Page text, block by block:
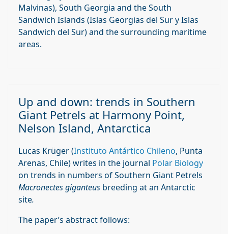
Malvinas), South Georgia and the South
Sandwich Islands (Islas Georgias del Sur y Islas
Sandwich del Sur) and the surrounding maritime
areas.
Up and down: trends in Southern
Giant Petrels at Harmony Point,
Nelson Island, Antarctica
Lucas Krüger (Instituto Antártico Chileno, Punta
Arenas, Chile) writes in the journal Polar Biology
on trends in numbers of Southern Giant Petrels
Macronectes giganteus breeding at an Antarctic
site.
The paper’s abstract follows: